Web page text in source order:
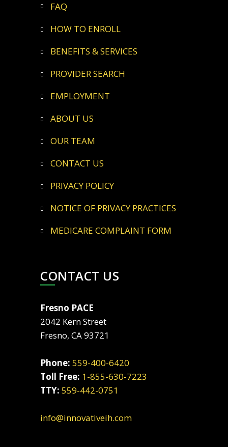
FAQ
HOW TO ENROLL
BENEFITS & SERVICES
PROVIDER SEARCH
EMPLOYMENT
ABOUT US
OUR TEAM
CONTACT US
PRIVACY POLICY
NOTICE OF PRIVACY PRACTICES
MEDICARE COMPLAINT FORM
CONTACT US
Fresno PACE
2042 Kern Street
Fresno, CA 93721
Phone: 559-400-6420
Toll Free: 1-855-630-7223
TTY: 559-442-0751
info@innovativeih.com